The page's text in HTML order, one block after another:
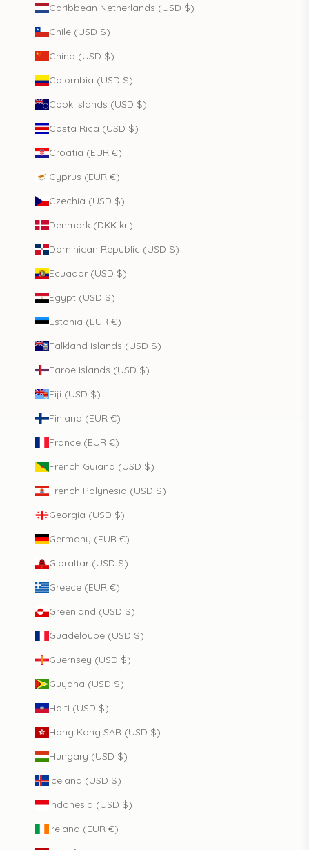
Caribbean Netherlands (USD $)
Chile (USD $)
China (USD $)
Colombia (USD $)
Cook Islands (USD $)
Costa Rica (USD $)
Croatia (EUR €)
Cyprus (EUR €)
Czechia (USD $)
Denmark (DKK kr.)
Dominican Republic (USD $)
Ecuador (USD $)
Egypt (USD $)
Estonia (EUR €)
Falkland Islands (USD $)
Faroe Islands (USD $)
Fiji (USD $)
Finland (EUR €)
France (EUR €)
French Guiana (USD $)
French Polynesia (USD $)
Georgia (USD $)
Germany (EUR €)
Gibraltar (USD $)
Greece (EUR €)
Greenland (USD $)
Guadeloupe (USD $)
Guernsey (USD $)
Guyana (USD $)
Haiti (USD $)
Hong Kong SAR (USD $)
Hungary (USD $)
Iceland (USD $)
Indonesia (USD $)
Ireland (EUR €)